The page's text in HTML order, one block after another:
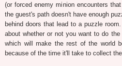
(or forced enemy minion encounters
the guest's path doesn't have enough
behind doors that lead to a puzzle
about whether or not you want to do
which will make the rest of the world
because of the time it'll take to collect the